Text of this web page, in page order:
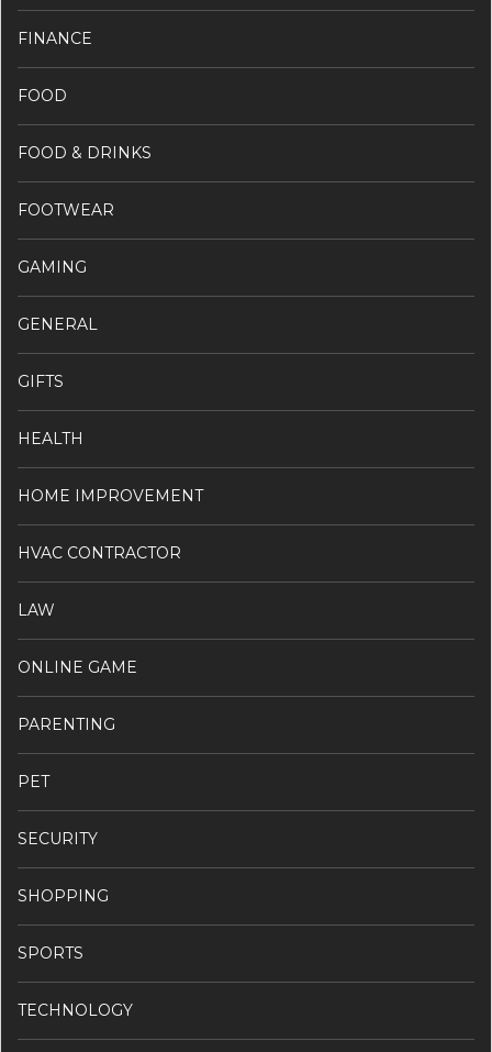
FINANCE
FOOD
FOOD & DRINKS
FOOTWEAR
GAMING
GENERAL
GIFTS
HEALTH
HOME IMPROVEMENT
HVAC CONTRACTOR
LAW
ONLINE GAME
PARENTING
PET
SECURITY
SHOPPING
SPORTS
TECHNOLOGY